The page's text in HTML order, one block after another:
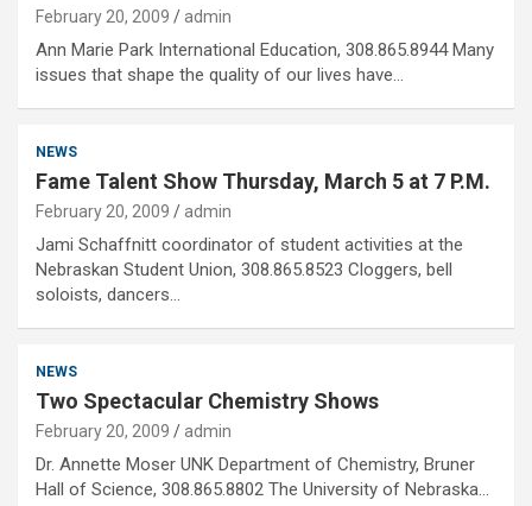
February 20, 2009 admin
Ann Marie Park International Education, 308.865.8944 Many
issues that shape the quality of our lives have…
NEWS
Fame Talent Show Thursday, March 5 at 7 P.M.
February 20, 2009 admin
Jami Schaffnitt coordinator of student activities at the
Nebraskan Student Union, 308.865.8523 Cloggers, bell
soloists, dancers…
NEWS
Two Spectacular Chemistry Shows
February 20, 2009 admin
Dr. Annette Moser UNK Department of Chemistry, Bruner
Hall of Science, 308.865.8802 The University of Nebraska…